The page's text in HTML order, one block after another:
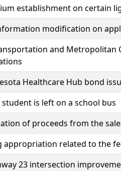
establishment on certain
modification on
and
Healthcare Hub bond
is left on a school bus
of proceeds from the
appropriation related to the
23 intersection